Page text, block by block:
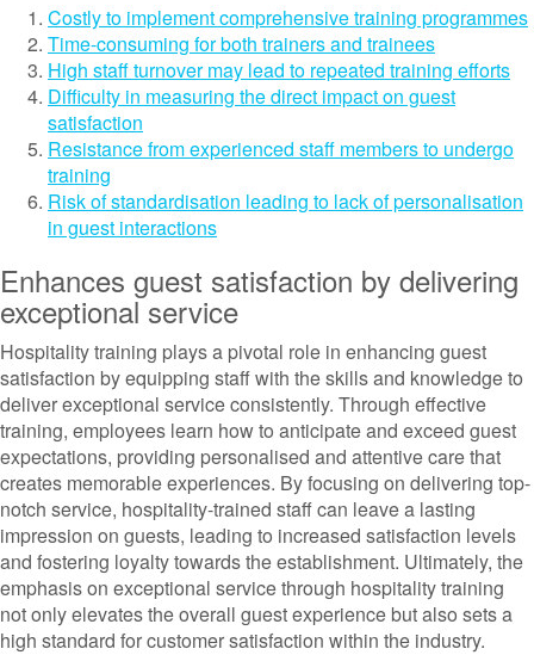
Costly to implement comprehensive training programmes
Time-consuming for both trainers and trainees
High staff turnover may lead to repeated training efforts
Difficulty in measuring the direct impact on guest
satisfaction
Resistance from experienced staff members to undergo
training
Risk of standardisation leading to lack of personalisation
in guest interactions
Enhances guest satisfaction by delivering
exceptional service
Hospitality training plays a pivotal role in enhancing guest
satisfaction by equipping staff with the skills and knowledge to
deliver exceptional service consistently. Through effective
training, employees learn how to anticipate and exceed guest
expectations, providing personalised and attentive care that
creates memorable experiences. By focusing on delivering top-
notch service, hospitality-trained staff can leave a lasting
impression on guests, leading to increased satisfaction levels
and fostering loyalty towards the establishment. Ultimately, the
emphasis on exceptional service through hospitality training
not only elevates the overall guest experience but also sets a
high standard for customer satisfaction within the industry.